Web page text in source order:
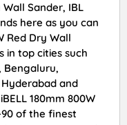
Sander, IBL
here as you can
Red Dry Wall
in top cities such
Bengaluru,
and
180mm 800W
90 of the finest